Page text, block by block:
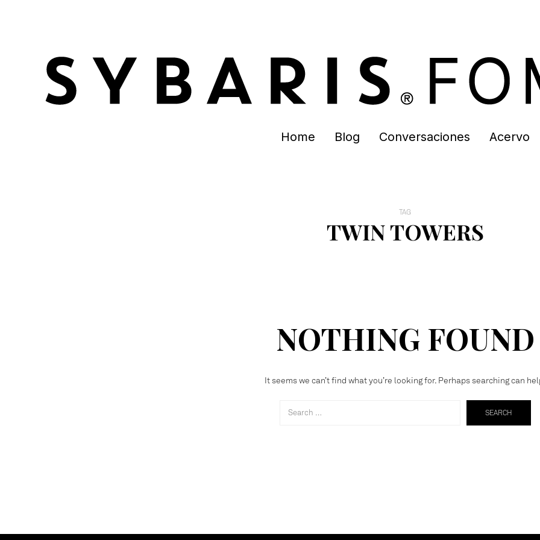
Home Blog Conversaciones Acervo
TAG
TWIN TOWERS
NOTHING FOUND
It seems we can’t find what you’re looking for. Perhaps searching can